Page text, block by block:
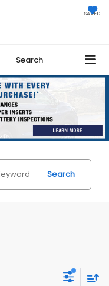
SAVED
Search
Search